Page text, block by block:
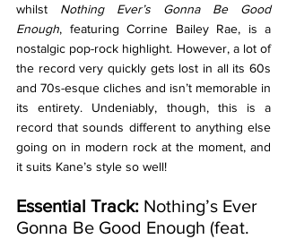
whilst Nothing Ever’s Gonna Be Good
Enough, featuring Corrine Bailey Rae, is a
nostalgic pop-rock highlight. However, a lot of
the record very quickly gets lost in all its 60s
and 70s-esque cliches and isn’t memorable in
its entirety. Undeniably, though, this is a
record that sounds different to anything else
going on in modern rock at the moment, and
it suits Kane’s style so well!
Essential Track: Nothing’s Ever
Gonna Be Good Enough (feat.